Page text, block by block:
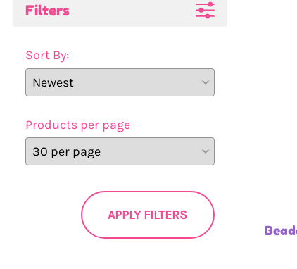
Filters
Sort By:
Products per page
APPLY FILTERS